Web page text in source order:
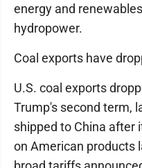
energy and
hydropower.
Coal exports have
U.S. coal exports
Trump's second term,
shipped to China after
on American products